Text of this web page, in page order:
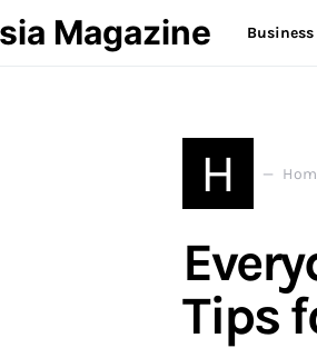
Magazine Business
H
Tips